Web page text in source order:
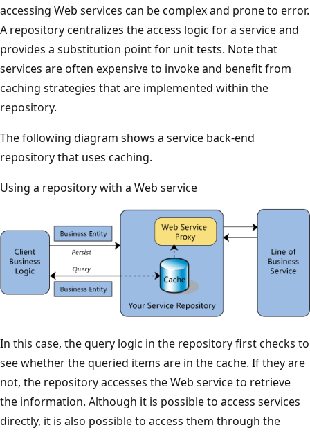
accessing Web services can be complex and prone to error.
A repository centralizes the access logic for a service and
provides a substitution point for unit tests. Note that
services are often expensive to invoke and benefit from
caching strategies that are implemented within the
repository.
The following diagram shows a service back-end
repository that uses caching.
Using a repository with a Web service
In this case, the query logic in the repository first checks to
see whether the queried items are in the cache. If they are
not, the repository accesses the Web service to retrieve
the information. Although it is possible to access services
directly, it is also possible to access them through the